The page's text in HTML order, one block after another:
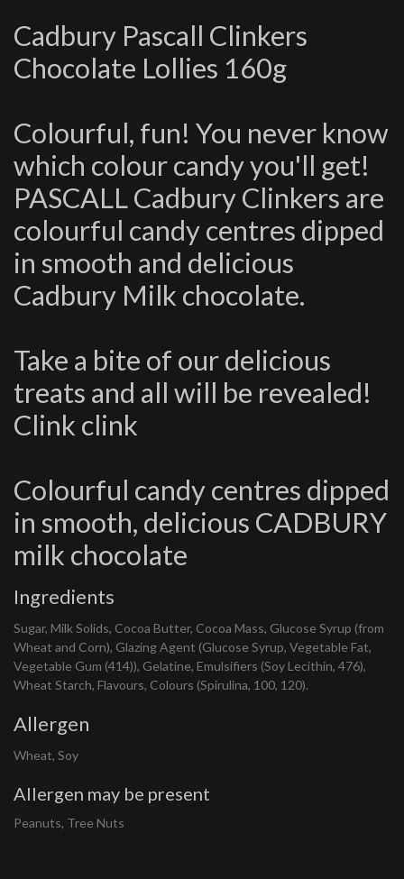
Cadbury Pascall Clinkers
Chocolate Lollies 160g
Colourful, fun! You never know
which colour candy you'll get!
PASCALL Cadbury Clinkers are
colourful candy centres dipped
in smooth and delicious
Cadbury Milk chocolate.
Take a bite of our delicious
treats and all will be revealed!
Clink clink
Colourful candy centres dipped
in smooth, delicious CADBURY
milk chocolate
Ingredients
Sugar, Milk Solids, Cocoa Butter, Cocoa Mass, Glucose Syrup (from
Wheat and Corn), Glazing Agent (Glucose Syrup, Vegetable Fat,
Vegetable Gum (414)), Gelatine, Emulsifiers (Soy Lecithin, 476),
Wheat Starch, Flavours, Colours (Spirulina, 100, 120).
Allergen
Wheat, Soy
Allergen may be present
Peanuts, Tree Nuts